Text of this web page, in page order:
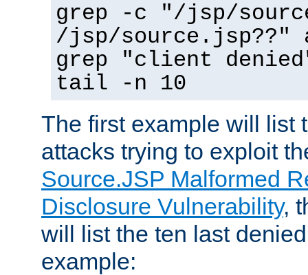
grep -c "/jsp/
/jsp/source.jsp??"
grep "client
tail -n 10
The first example will list
attacks trying to exploit
Source.JSP Malformed
Disclosure Vulnerability,
will list the ten last
example: